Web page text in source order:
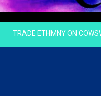
TRADE ETHMNY ON